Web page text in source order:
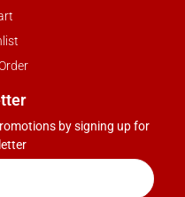
by signing up for